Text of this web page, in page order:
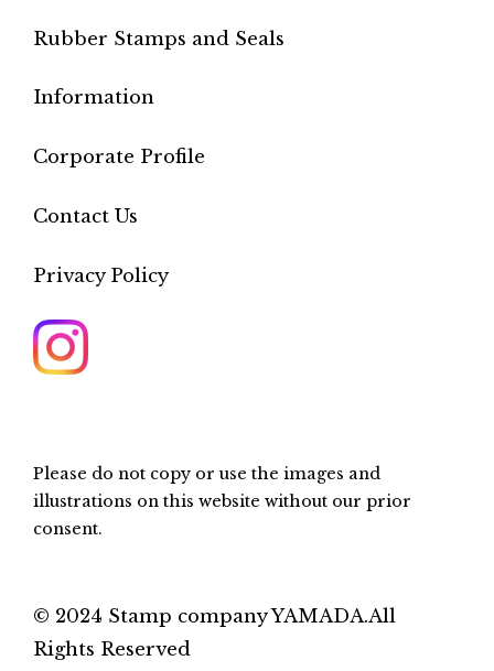
Rubber Stamps and Seals
Information
Corporate Profile
Contact Us
Privacy Policy
Please do not copy or use the images and
illustrations on this website without our prior
consent.
© 2024 Stamp company YAMADA.All
Rights Reserved